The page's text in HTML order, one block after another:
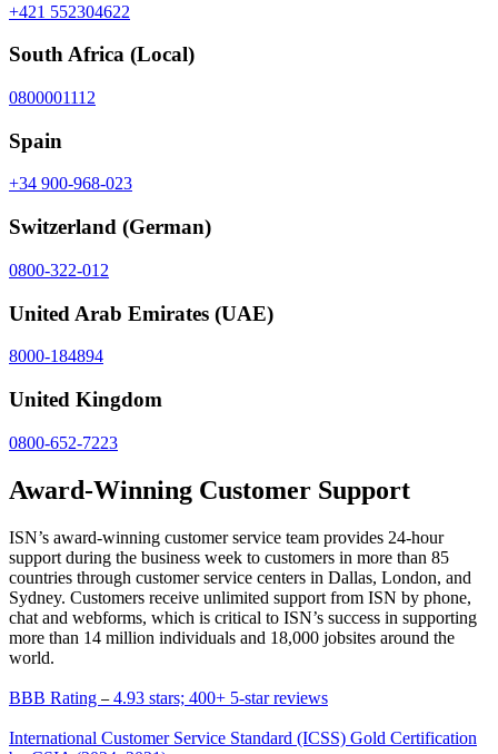
+421 552304622
South Africa (Local)
0800001112
Spain
+34 900-968-023
Switzerland (German)
0800-322-012
United Arab Emirates (UAE)
8000-184894
United Kingdom
0800-652-7223
Award-Winning Customer Support
ISN’s award-winning customer service team provides 24-hour
support during the business week to customers in more than 85
countries through customer service centers in Dallas, London, and
Sydney. Customers receive unlimited support from ISN by phone,
chat and webforms, which is critical to ISN’s success in supporting
more than 14 million individuals and 18,000 jobsites around the
world.
BBB Rating – 4.93 stars; 400+ 5-star reviews
International Customer Service Standard (ICSS) Gold Certification